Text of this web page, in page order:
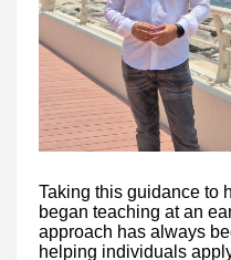
Taking this guidance to
began teaching at an
approach has always
helping individuals